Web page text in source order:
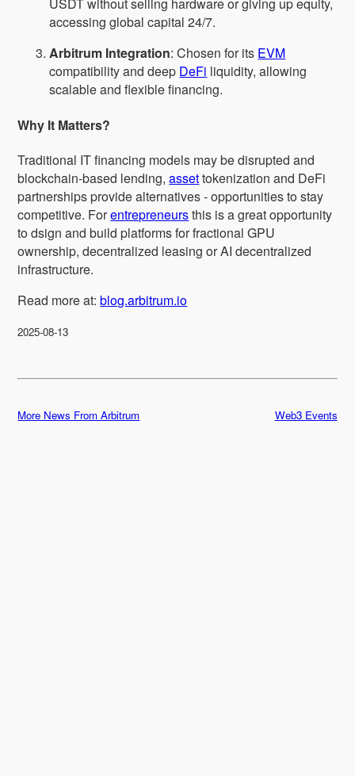
USDT without selling hardware or giving up equity,
accessing global capital 24/7.
Arbitrum Integration: Chosen for its EVM
compatibility and deep DeFi liquidity, allowing
scalable and flexible financing.
Why It Matters?
Traditional IT financing models may be disrupted and
blockchain-based lending,assettokenization and DeFi
partnerships provide alternatives - opportunities to stay
competitive. Forentrepreneursthis is a great opportunity
to dsign and build platforms for fractional GPU
ownership, decentralized leasing or AI decentralized
infrastructure.
Read more at:blog.arbitrum.io
2025-08-13
More News From Arbitrum Web3 Events